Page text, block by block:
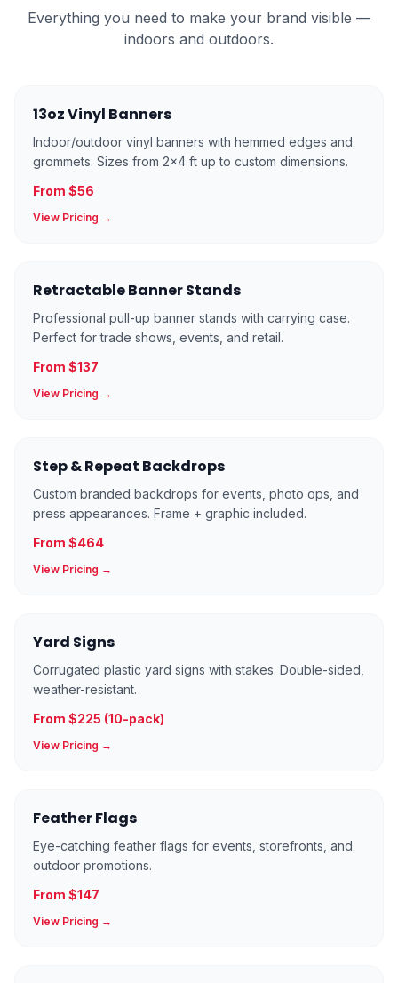
Everything you need to make your brand visible —
indoors and outdoors.
13oz Vinyl Banners
Indoor/outdoor vinyl banners with hemmed edges and
grommets. Sizes from 2×4 ft up to custom dimensions.
From $56
View Pricing →
Retractable Banner Stands
Professional pull-up banner stands with carrying case.
Perfect for trade shows, events, and retail.
From $137
View Pricing →
Step & Repeat Backdrops
Custom branded backdrops for events, photo ops, and
press appearances. Frame + graphic included.
From $464
View Pricing →
Yard Signs
Corrugated plastic yard signs with stakes. Double-sided,
weather-resistant.
From $225 (10-pack)
View Pricing →
Feather Flags
Eye-catching feather flags for events, storefronts, and
outdoor promotions.
From $147
View Pricing →